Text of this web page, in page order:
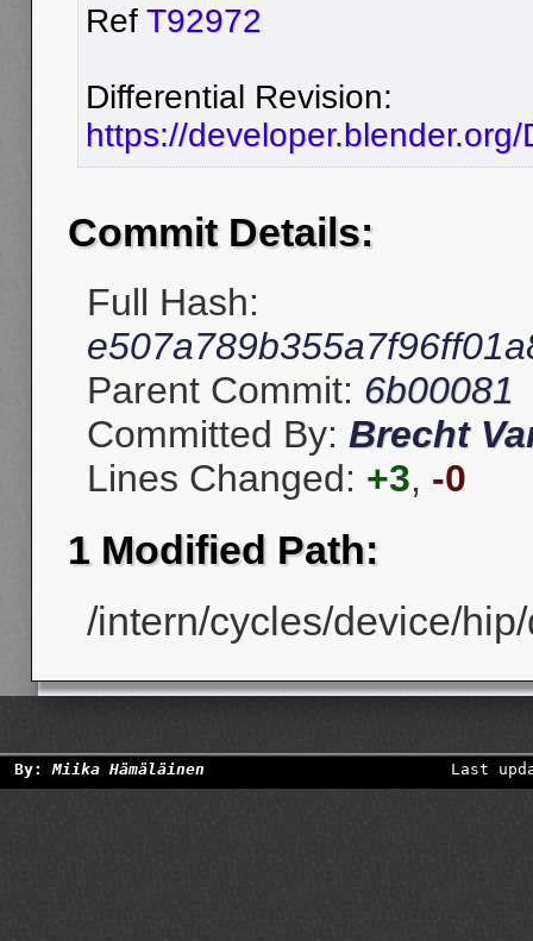
Ref T92972
Differential Revision:
https://
Commit Details:
Full Hash:
Parent Commit: 6b00081
Committed By: Brecht
Lines Changed: +3, -0
1 Modified Path:
/intern/cycles/device/
By:Miika Hämäläinen Last